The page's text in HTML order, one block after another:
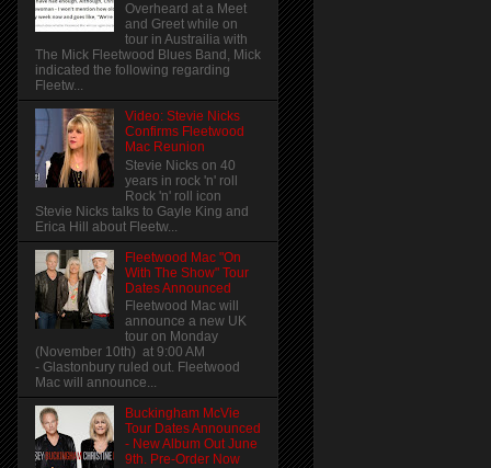
Overheard at a Meet
and Greet while on
tour in Austrailia with
The Mick Fleetwood Blues Band, Mick
indicated the following regarding
Fleetw...
Video: Stevie Nicks
Confirms Fleetwood
Mac Reunion
Stevie Nicks on 40
years in rock 'n' roll
Rock 'n' roll icon
Stevie Nicks talks to Gayle King and
Erica Hill about Fleetw...
Fleetwood Mac "On
With The Show" Tour
Dates Announced
Fleetwood Mac will
announce a new UK
tour on Monday
(November 10th) at 9:00 AM
- Glastonbury ruled out. Fleetwood
Mac will announce...
Buckingham McVie
Tour Dates Announced
- New Album Out June
9th. Pre-Order Now